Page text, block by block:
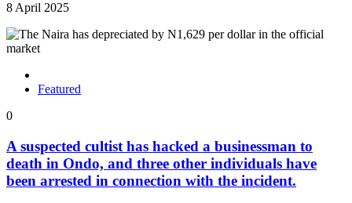
8 April 2025
Featured
0
A suspected cultist has hacked a businessman to
death in Ondo, and three other individuals have
been arrested in connection with the incident.